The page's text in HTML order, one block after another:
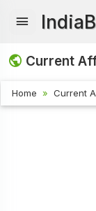
Current
Home Current